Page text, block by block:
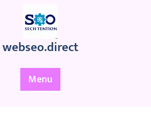
webseo.direct
Menu